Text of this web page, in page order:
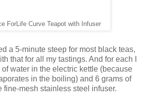
ForLife Curve Teapot with Infuser
a 5-minute steep for most black teas,
that for all my tastings. And for each I
water in the electric kettle (because
in the boiling) and 6 grams of
fine-mesh stainless steel infuser.